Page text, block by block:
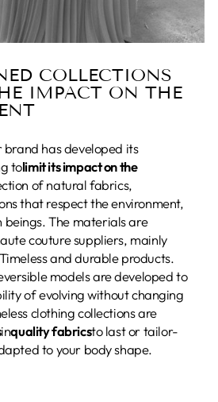
COLLECTIONS
IMPACT ON THE
brand has developed its
tolimit its impact on the
of natural fabrics,
that respect the environment,
beings. The materials are
couture suppliers, mainly
and durable products.
models are developed to
of evolving without changing
clothing collections are
inquality fabricsto last or tailor-
to your body shape.